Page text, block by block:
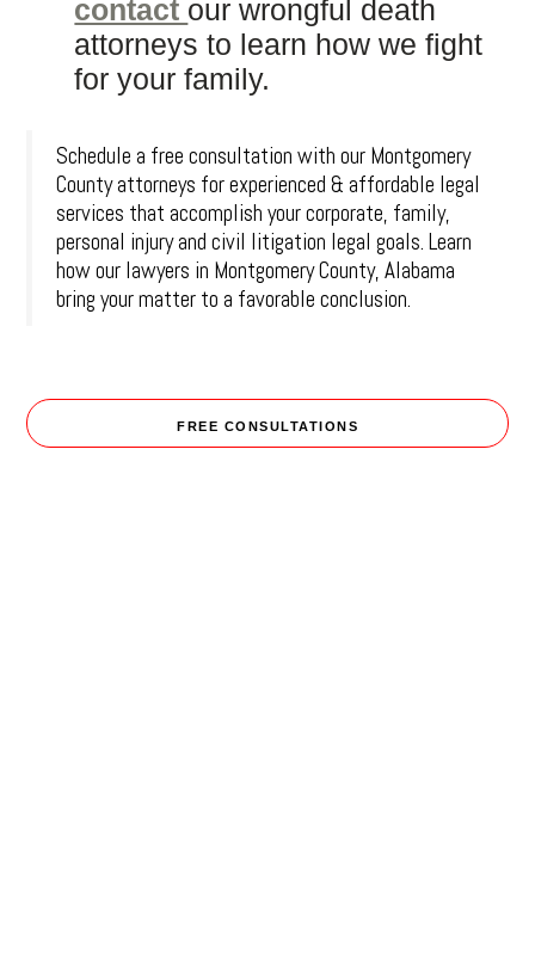
contact our wrongful death
attorneys to learn how we fight
for your family.
Schedule a free consultation with our Montgomery
County attorneys for experienced & affordable legal
services that accomplish your corporate, family,
personal injury and civil litigation legal goals. Learn
how our lawyers in Montgomery County, Alabama
bring your matter to a favorable conclusion.
FREE CONSULTATIONS